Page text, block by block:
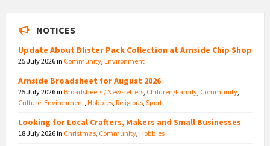
NOTICES
Update About Blister Pack Collection at Arnside Chip Shop
25 July 2026in Community Environment
Arnside Broadsheet for August 2026
25 July 2026in Broadsheets / Newsletters Children/Family Community
Culture Environment Hobbies Religious Sport
Looking for Local Crafters, Makers and Small Businesses
18 July 2026in Christmas Community Hobbies